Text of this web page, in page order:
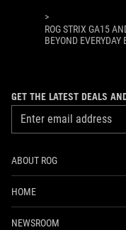
>
ROG STRIX GA15
BEYOND EVERYDAY
GET THE LATEST DEALS
ABOUT ROG
HOME
NEWSROOM